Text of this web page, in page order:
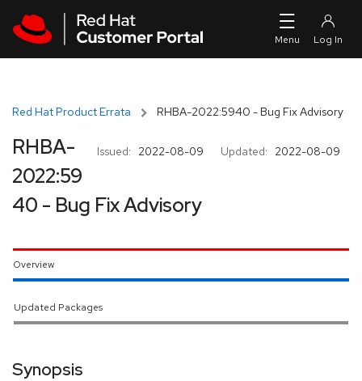
Red Hat Product Errata RHBA-2022:5940 - Bug Fix Advisory
Issued: 2022-08-09 Updated: 2022-08-09
RHBA-
2022:59
40 - Bug Fix Advisory
Overview
Updated Packages
Synopsis